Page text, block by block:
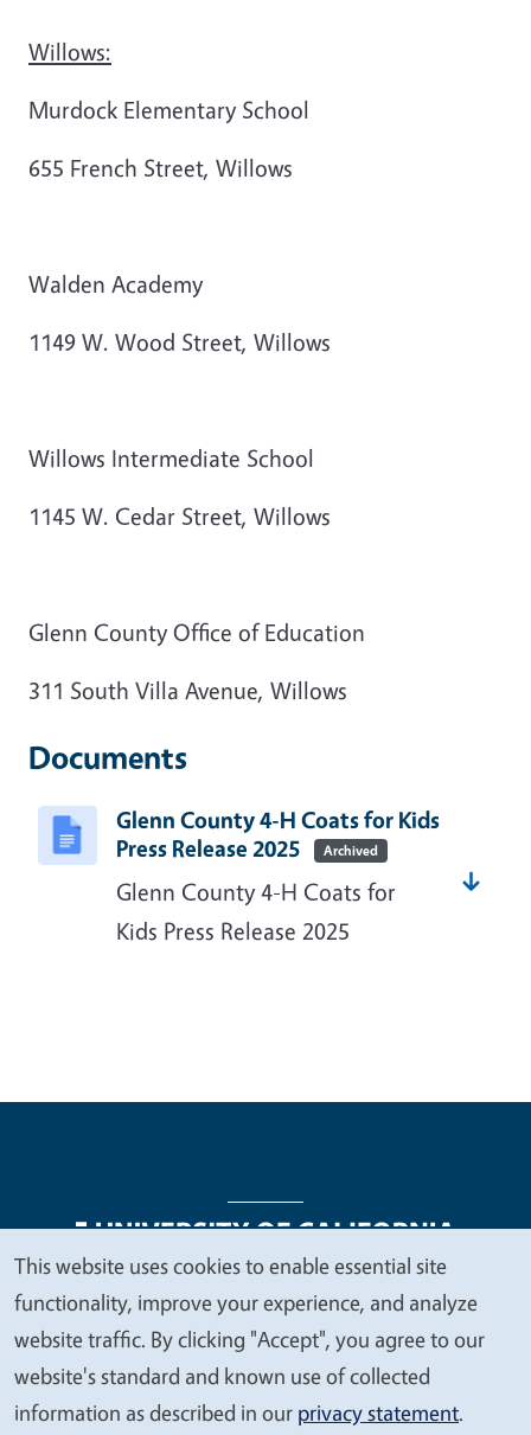
Willows:
Murdock Elementary School
655 French Street, Willows
Walden Academy
1149 W. Wood Street, Willows
Willows Intermediate School
1145 W. Cedar Street, Willows
Glenn County Office of Education
311 South Villa Avenue, Willows
Documents
Glenn County 4-H Coats for Kids
Press Release 2025
Archived
Glenn County 4-H Coats for
Kids Press Release 2025
Legal Menu
Copyright
Nondiscrimination Statements
Accessibility
Contact Privacy
We
value
your
privacy
This website uses cookies to enable essential site
functionality, improve your experience, and analyze
website traffic. By clicking "Accept", you agree to our
website's standard and known use of collected
information as described in our privacy statement.